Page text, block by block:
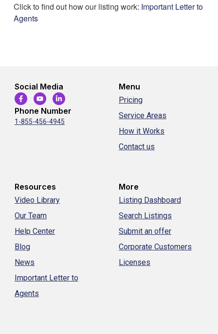
Click to find out how our listing work: Important Letter to
Agents
Social Media
Phone Number
1-855-456-4945
Menu
Pricing
Service Areas
How it Works
Contact us
Resources
Video Library
Our Team
Help Center
Blog
News
Important Letter to
Agents
More
Listing Dashboard
Search Listings
Submit an offer
Corporate Customers
Licenses